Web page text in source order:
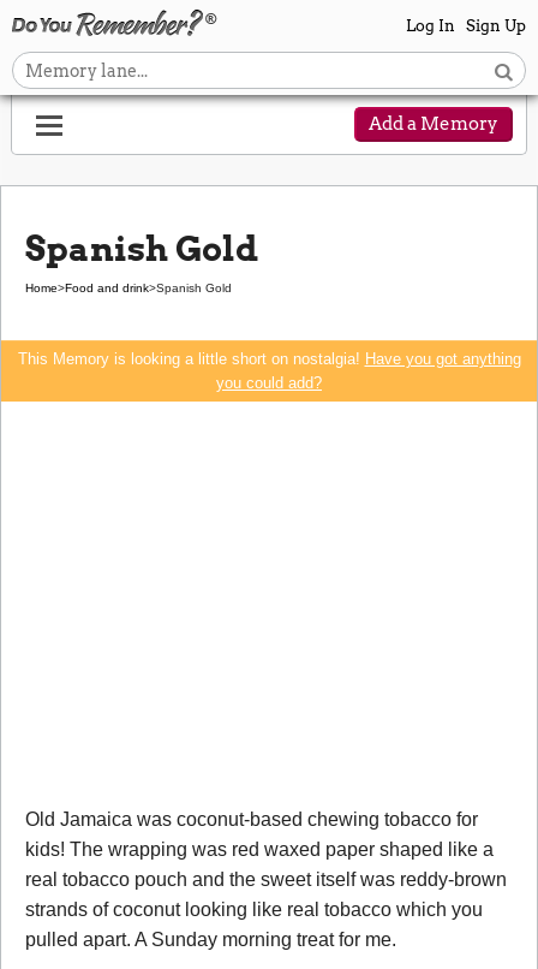
Log In Sign Up
Add a Memory
Spanish Gold
Home>Food and drink>Spanish Gold
This Memory is looking a little short on nostalgia! Have you got anything
you could add?
Old Jamaica was coconut-based chewing tobacco for
kids! The wrapping was red waxed paper shaped like a
real tobacco pouch and the sweet itself was reddy-brown
strands of coconut looking like real tobacco which you
pulled apart. A Sunday morning treat for me.